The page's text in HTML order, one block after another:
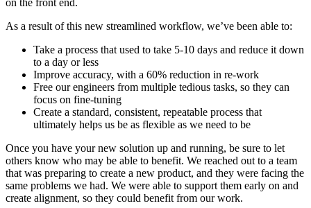
on the front end.
As a result of this new streamlined workflow, we’ve been able to:
Take a process that used to take 5-10 days and reduce it down
to a day or less
Improve accuracy, with a 60% reduction in re-work
Free our engineers from multiple tedious tasks, so they can
focus on fine-tuning
Create a standard, consistent, repeatable process that
ultimately helps us be as flexible as we need to be
Once you have your new solution up and running, be sure to let
others know who may be able to benefit. We reached out to a team
that was preparing to create a new product, and they were facing the
same problems we had. We were able to support them early on and
create alignment, so they could benefit from our work.